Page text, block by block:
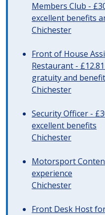
Members Club -
excellent benefits
Chichester
Front of House
Restaurant -
gratuity and
Chichester
Security Officer -
excellent benefits
Chichester
Motorsport
experience
Chichester
Front Desk Host